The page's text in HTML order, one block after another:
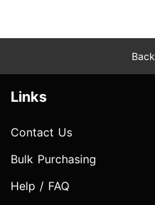
Links
Contact Us
Bulk Purchasing
Help / FAQ